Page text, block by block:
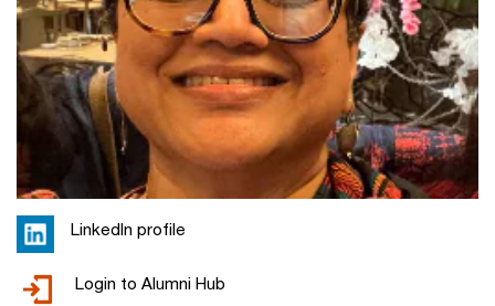
LinkedIn profile
Login to Alumni Hub